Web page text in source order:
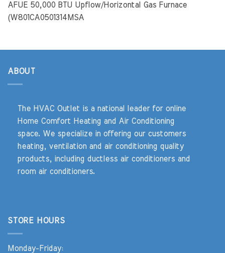
AFUE 50,000 BTU Upflow/Horizontal Gas Furnace
(W801CA0501314MSA
ABOUT
The HVAC Outlet is a national leader for online
Home Comfort Heating and Air Conditioning
space. We specialize in offering our customers
heating, ventilation and air conditioning quality
products, including ductless air conditioners and
room air conditioners.
STORE HOURS
Monday-Friday: